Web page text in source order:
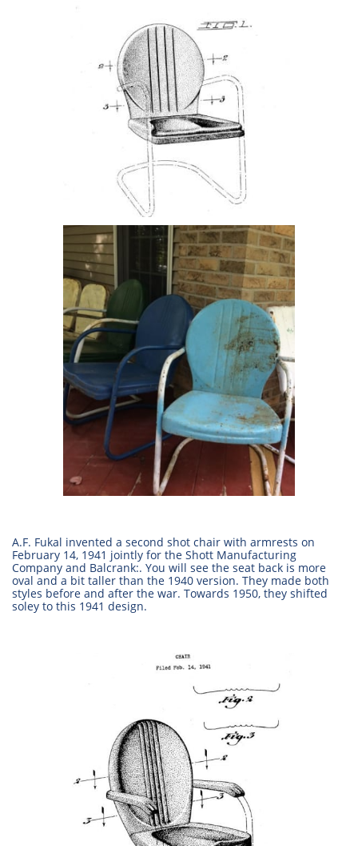
A.F. Fukal invented a second shot chair with armrests on
February 14, 1941 jointly for the Shott Manufacturing
Company and Balcrank:. You will see the seat back is more
oval and a bit taller than the 1940 version. They made both
styles before and after the war. Towards 1950, they shifted
soley to this 1941 design.